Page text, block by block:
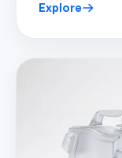
Explore